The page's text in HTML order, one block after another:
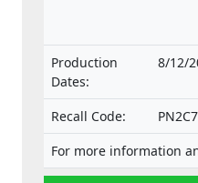
Production
Dates:
8/12/
Recall Code:
PN2C7
For more information